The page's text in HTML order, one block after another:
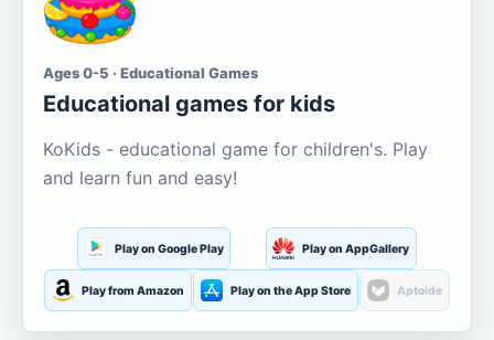
Ages 0-5 · Educational Games
Educational games for kids
KoKids - educational game for children's. Play
and learn fun and easy!
Play on Google Play Play on AppGallery
Play from Amazon Play on the App Store Aptoide